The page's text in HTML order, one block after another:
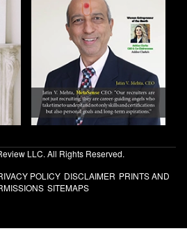
LLC. All Rights Reserved.
POLICY DISCLAIMER PRINTS AND
SITEMAPS